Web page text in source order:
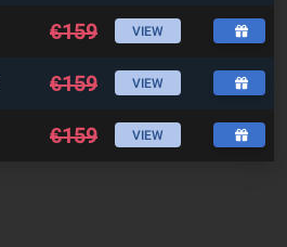
€159 VIEW
€159 VIEW
€159 VIEW